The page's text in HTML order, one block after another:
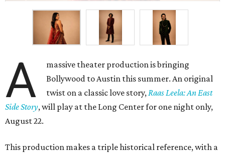
A
massive theater production is bringing
Bollywood to Austin this summer. An original
twist on a classic love story,Raas Leela: An East
Side Story, will play at the Long Center for one night only,
August 22.
This production makes a triple historical reference, with a